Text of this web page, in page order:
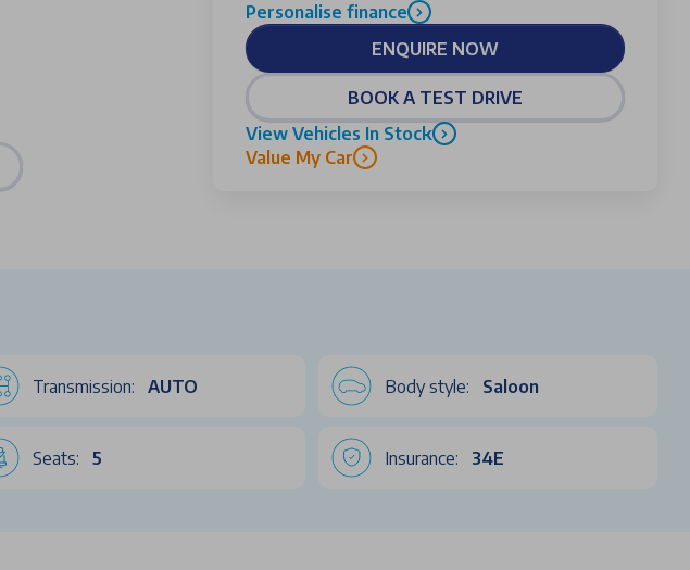
Personalise finance
ENQUIRE NOW
BOOK A TEST DRIVE
View Vehicles In Stock
Value My Car
Transmission: AUTO Body style: Saloon
Seats: 5 Insurance: 34E